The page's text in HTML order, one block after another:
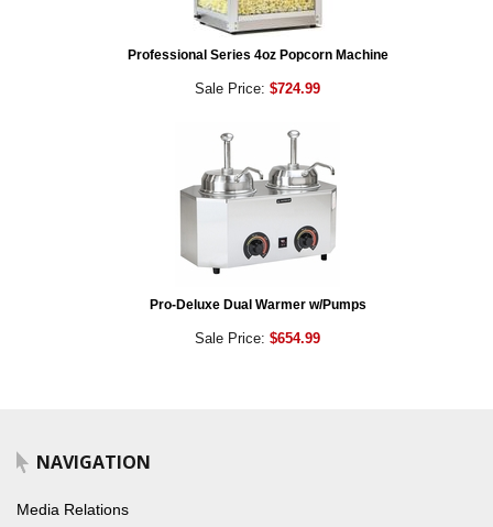
Professional Series 4oz Popcorn Machine
Sale Price: $724.99
Pro-Deluxe Dual Warmer w/Pumps
Sale Price: $654.99
NAVIGATION
Media Relations